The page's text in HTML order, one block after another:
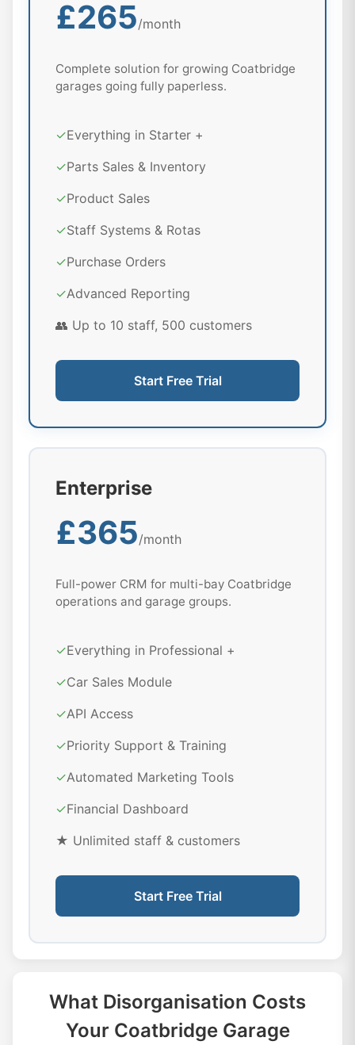
£265/month
Complete solution for growing Coatbridge
garages going fully paperless.
✓Everything in Starter +
✓Parts Sales & Inventory
✓Product Sales
✓Staff Systems & Rotas
✓Purchase Orders
✓Advanced Reporting
👥 Up to 10 staff, 500 customers
Start Free Trial
Enterprise
£365/month
Full-power CRM for multi-bay Coatbridge
operations and garage groups.
✓Everything in Professional +
✓Car Sales Module
✓API Access
✓Priority Support & Training
✓Automated Marketing Tools
✓Financial Dashboard
★ Unlimited staff & customers
Start Free Trial
What Disorganisation Costs
Your Coatbridge Garage